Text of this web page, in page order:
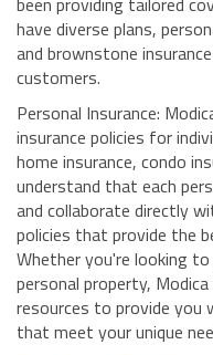
have diverse plans,
and brownstone
customers.
Personal Insurance:
insurance policies for
home insurance, condo
understand that each
and collaborate directly
policies that provide the
Whether you're looking
personal property,
resources to provide you
that meet your unique